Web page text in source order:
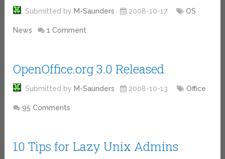
Submitted by M-Saunders 2008-10-17 OS
News 1 Comment
OpenOffice.org 3.0 Released
Submitted by M-Saunders 2008-10-13 Office
95 Comments
10 Tips for Lazy Unix Admins